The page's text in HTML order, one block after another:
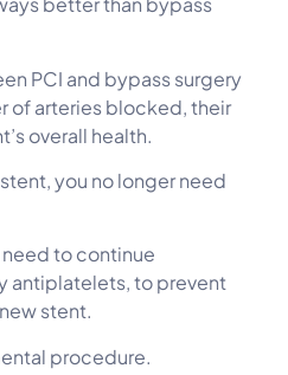
PCI and bypass surgery
of arteries blocked, their
overall health.
you no longer need
to continue
antiplatelets, to prevent
stent.
procedure.